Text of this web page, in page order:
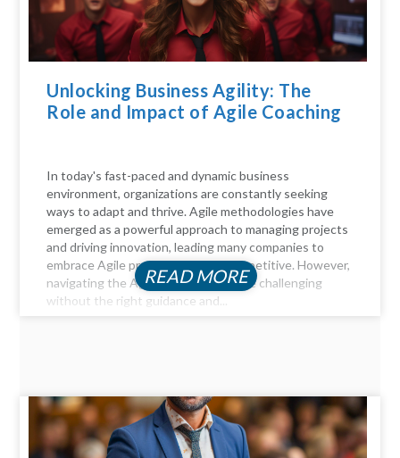
Unlocking Business Agility: The
Role and Impact of Agile Coaching
In today's fast-paced and dynamic business
environment, organizations are constantly seeking
ways to adapt and thrive. Agile methodologies have
emerged as a powerful approach to managing projects
and driving innovation, leading many companies to
embrace Agile practices to stay competitive. However,
navigating the Agile landscape can be challenging
without the right guidance and...
READ MORE